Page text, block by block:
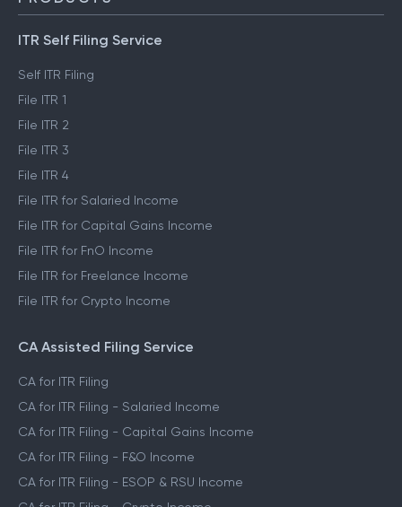
ITR Self Filing Service
Self ITR Filing
File ITR 1
File ITR 2
File ITR 3
File ITR 4
File ITR for Salaried Income
File ITR for Capital Gains Income
File ITR for FnO Income
File ITR for Freelance Income
File ITR for Crypto Income
CA Assisted Filing Service
CA for ITR Filing
CA for ITR Filing - Salaried Income
CA for ITR Filing - Capital Gains Income
CA for ITR Filing - F&O Income
CA for ITR Filing - ESOP & RSU Income